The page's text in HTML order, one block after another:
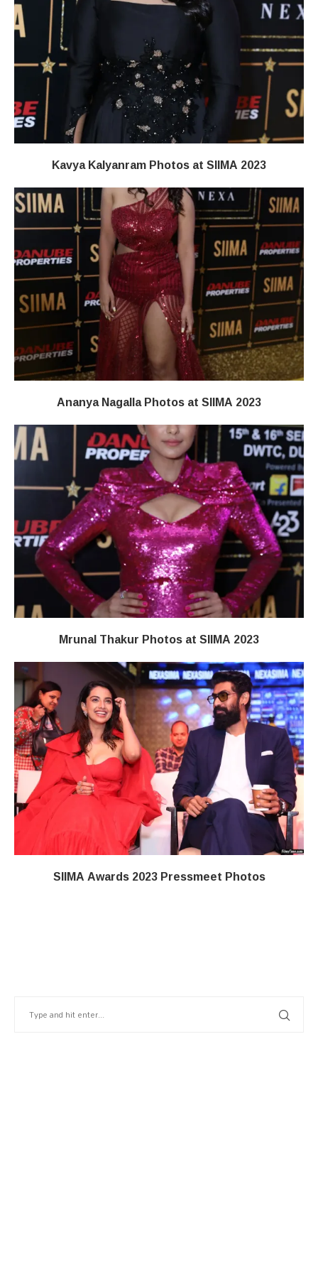
Kavya Kalyanram Photos at SIIMA 2023
Ananya Nagalla Photos at SIIMA 2023
Mrunal Thakur Photos at SIIMA 2023
SIIMA Awards 2023 Pressmeet Photos